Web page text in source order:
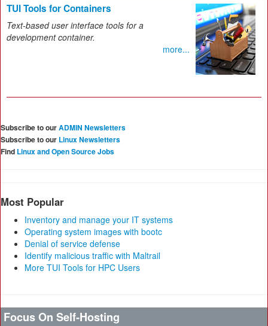
TUI Tools for Containers
Text-based user interface tools for a
development container.
more...
Subscribe to ourADMIN Newsletters
Subscribe to our Linux Newsletters
Find Linux and Open Source Jobs
Most Popular
Inventory and manage your IT systems
Operating system images with bootc
Denial of service defense
Identify malicious traffic with Maltrail
More TUI Tools for HPC Users
Focus On Self-Hosting